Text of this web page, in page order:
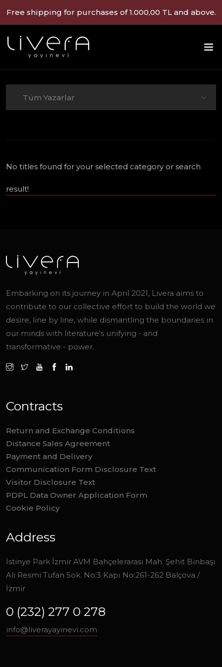
Free shipping for purchases of 1.000,00 TL and above.
Tüm Yazarlar
No titles found for your selected category or search
result!
Embarking on its journey in April 2021, Livera aims to
contribute to our collective effort to build the world we
desire, line by line, while dismantling the boundaries in
our minds with literature's unifying - and
transformative - power.
Contracts
Return and Exchange Conditions
Distance Sales Agreement
Payment and Delivery
Communication Form Disclosure Text
Visitor Disclosure Text
PDPL Data Owner Application Form
Cookie Policy
Address
İstinye Park İzmir AVM Bahçelerarası Mah. Şehit Binbaşı
Ali Resmi Tufan Sok. No:3 Kapı No:261-262 Balçova /
İzmir
0 (232) 277 0 278
info@liverayayinevi.com